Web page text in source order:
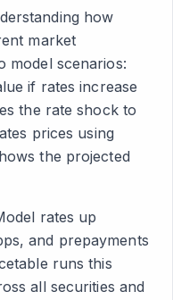
how
market
model scenarios:
if rates increase
the rate shock to
prices using
the projected
rates up
and prepayments
runs this
all securities and